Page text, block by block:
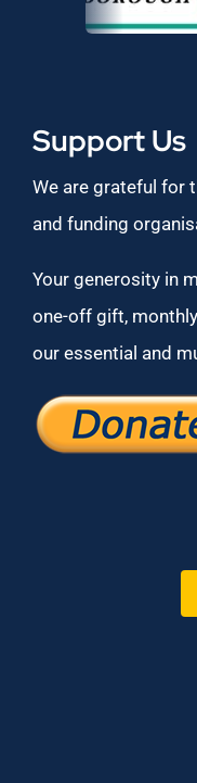
Support Us
We are grateful for
and funding
Your generosity in
one-off gift,
our essential and